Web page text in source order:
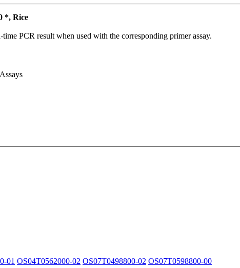
*, Rice
PCR result when used with the corresponding primer assay.
01 OS04T0562000-02 OS07T0498800-02 OS07T0598800-00